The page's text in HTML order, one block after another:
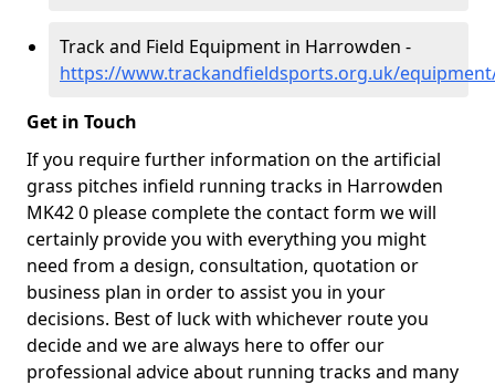
Track and Field Equipment in Harrowden -
https://www.trackandfieldsports.org.uk/
Get in Touch
If you require further information on the artificial
grass pitches infield running tracks in Harrowden
MK42 0 please complete the contact form we will
certainly provide you with everything you might
need from a design, consultation, quotation or
business plan in order to assist you in your
decisions. Best of luck with whichever route you
decide and we are always here to offer our
professional advice about running tracks and many